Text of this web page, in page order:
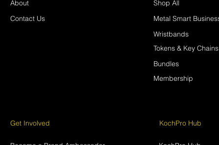
About
Contact Us
Shop All
Metal Smart
Wristbands
Tokens & Key Chains
Bundles
Membership
Get Involved KochPro Hub